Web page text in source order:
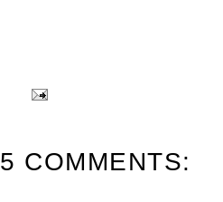
5 COMMENTS: